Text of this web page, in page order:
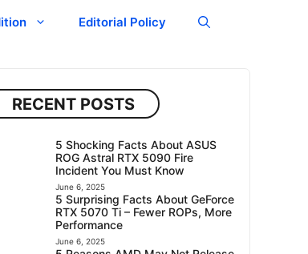
Editorial Policy
RECENT POSTS
5 Shocking Facts About ASUS
ROG Astral RTX 5090 Fire
Incident You Must Know
June 6, 2025
5 Surprising Facts About GeForce
RTX 5070 Ti – Fewer ROPs, More
Performance
June 6, 2025